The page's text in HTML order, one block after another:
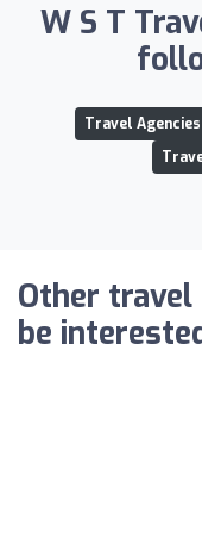
W S T
Travel
Other travel
be